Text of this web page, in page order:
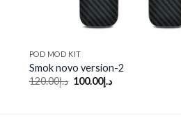
POD MOD KIT
Smok novo version-2
د.إ120.00
Originalد.إ100.00
Current